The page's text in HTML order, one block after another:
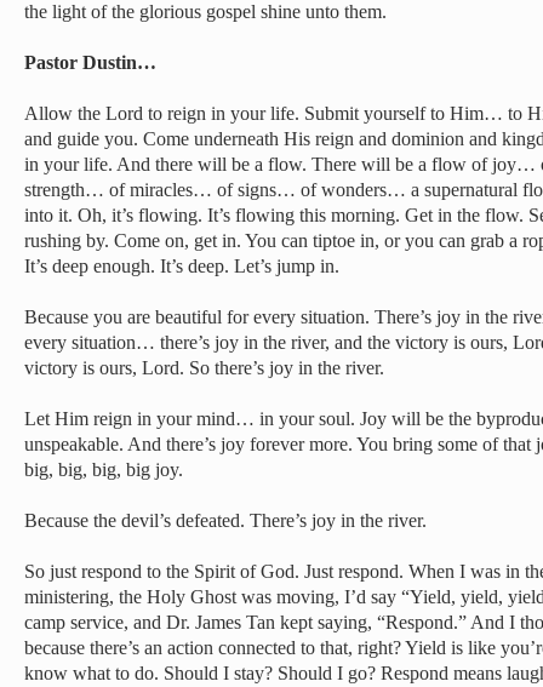
the light of the glorious gospel shine unto them.
Pastor Dustin…
Allow the Lord to reign in your life. Submit yourself to Him… to
and guide you. Come underneath His reign and dominion and
in your life. And there will be a flow. There will be a flow of
strength… of miracles… of signs… of wonders… a supernatural
into it. Oh, it’s flowing. It’s flowing this morning. Get in the flow.
rushing by. Come on, get in. You can tiptoe in, or you can grab a
It’s deep enough. It’s deep. Let’s jump in.
Because you are beautiful for every situation. There’s joy in the
every situation… there’s joy in the river, and the victory is ours,
victory is ours, Lord. So there’s joy in the river.
Let Him reign in your mind… in your soul. Joy will be the
unspeakable. And there’s joy forever more. You bring some of that
big, big, big, big joy.
Because the devil’s defeated. There’s joy in the river.
So just respond to the Spirit of God. Just respond. When I was in
ministering, the Holy Ghost was moving, I’d say “Yield, yield,
camp service, and Dr. James Tan kept saying, “Respond.” And I
because there’s an action connected to that, right? Yield is like
know what to do. Should I stay? Should I go? Respond means